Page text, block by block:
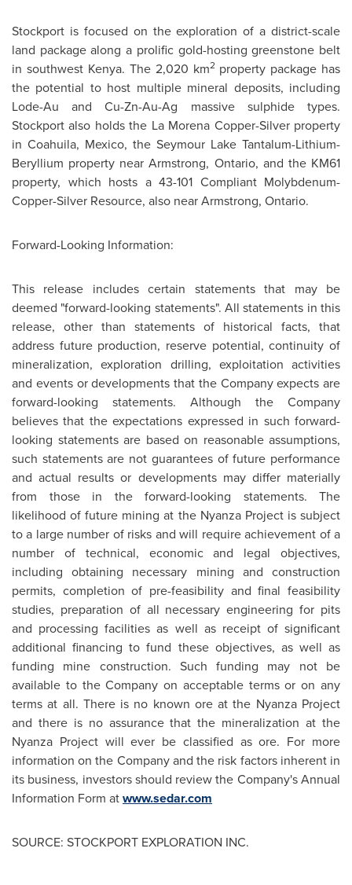
Stockport is focused on the exploration of a district-scale
land package along a prolific gold-hosting greenstone belt
in southwest Kenya. The 2,020 km2 property package has
the potential to host multiple mineral deposits, including
Lode-Au and Cu-Zn-Au-Ag massive sulphide types.
Stockport also holds the La Morena Copper-Silver property
in Coahuila, Mexico, the Seymour Lake Tantalum-Lithium-
Beryllium property near Armstrong, Ontario, and the KM61
property, which hosts a 43-101 Compliant Molybdenum-
Copper-Silver Resource, also near Armstrong, Ontario.
Forward-Looking Information:
This release includes certain statements that may be
deemed "forward-looking statements". All statements in this
release, other than statements of historical facts, that
address future production, reserve potential, continuity of
mineralization, exploration drilling, exploitation activities
and events or developments that the Company expects are
forward-looking statements. Although the Company
believes that the expectations expressed in such forward-
looking statements are based on reasonable assumptions,
such statements are not guarantees of future performance
and actual results or developments may differ materially
from those in the forward-looking statements. The
likelihood of future mining at the Nyanza Project is subject
to a large number of risks and will require achievement of a
number of technical, economic and legal objectives,
including obtaining necessary mining and construction
permits, completion of pre-feasibility and final feasibility
studies, preparation of all necessary engineering for pits
and processing facilities as well as receipt of significant
additional financing to fund these objectives, as well as
funding mine construction. Such funding may not be
available to the Company on acceptable terms or on any
terms at all. There is no known ore at the Nyanza Project
and there is no assurance that the mineralization at the
Nyanza Project will ever be classified as ore. For more
information on the Company and the risk factors inherent in
its business, investors should review the Company's Annual
Information Form atwww.sedar.com
SOURCE: STOCKPORT EXPLORATION INC.